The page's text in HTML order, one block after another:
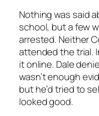
Nothing was said
school, but a few
arrested. Neither
attended the trial.
it online. Dale
wasn’t enough
but he’d tried to
looked good.